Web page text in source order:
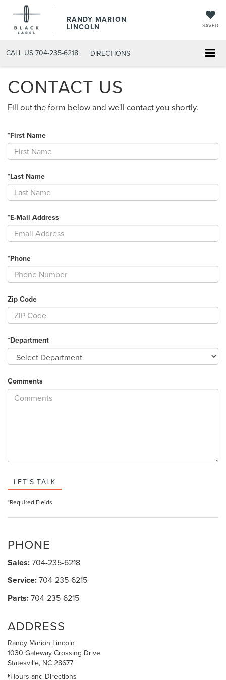
RANDY MARION
LINCOLN SAVED
CALL US 704-235-6218 DIRECTIONS
CONTACT US
Fill out the form below and we'll contact you shortly.
*First Name
*Last Name
*E-Mail Address
*Phone
Zip Code
*Department
Comments
LET'S TALK
*Required Fields
PHONE
Sales:704-235-6218
Service:704-235-6215
Parts:704-235-6215
ADDRESS
Randy Marion Lincoln
1030 Gateway Crossing Drive
Statesville, NC 28677
Hours and Directions